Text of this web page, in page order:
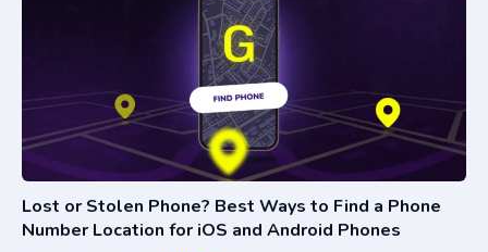
Lost or Stolen Phone? Best Ways to Find a Phone
Number Location for iOS and Android Phones